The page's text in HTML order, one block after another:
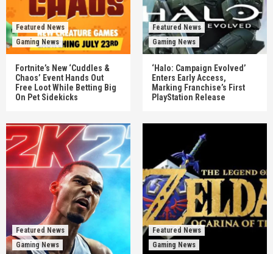
Featured News
Gaming News
Fortnite’s New ‘Cuddles &
Chaos’ Event Hands Out
Free Loot While Betting Big
On Pet Sidekicks
Featured News
Gaming News
‘Halo: Campaign Evolved’
Enters Early Access,
Marking Franchise’s First
PlayStation Release
Featured News
Gaming News
Featured News
Gaming News